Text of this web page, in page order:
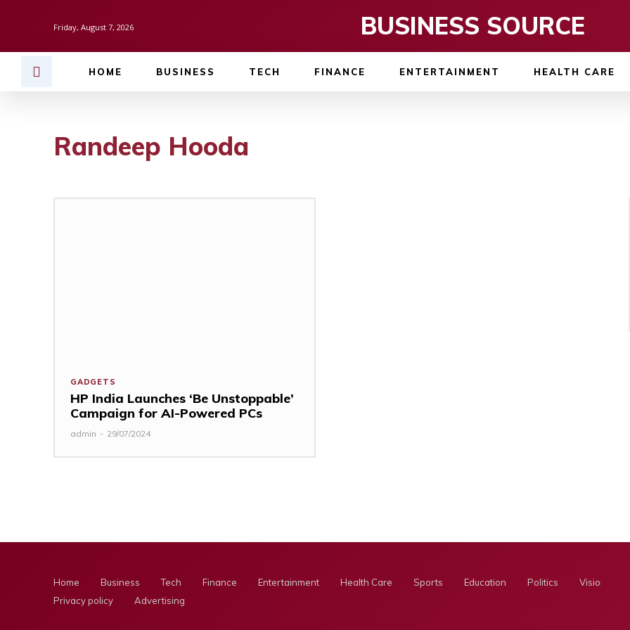
Friday, August 7, 2026 BUSINESS SOURCE
HOME BUSINESS TECH FINANCE ENTERTAINMENT HEALTH CARE
Randeep Hooda
GADGETS
HP India Launches ‘Be Unstoppable’
Campaign for AI-Powered PCs
admin - 29/07/2024
Home Business Tech Finance Entertainment Health Care Sports Education Politics Visionary
Privacy policy
Advertising